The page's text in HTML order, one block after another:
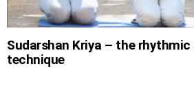
Sudarshan Kriya – the
technique